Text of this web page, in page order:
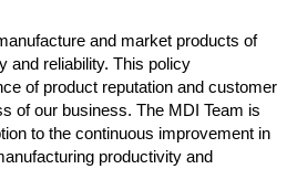
and market products of
and reliability. This policy
of product reputation and customer
of our business. The MDI Team is
to the continuous improvement in
productivity and